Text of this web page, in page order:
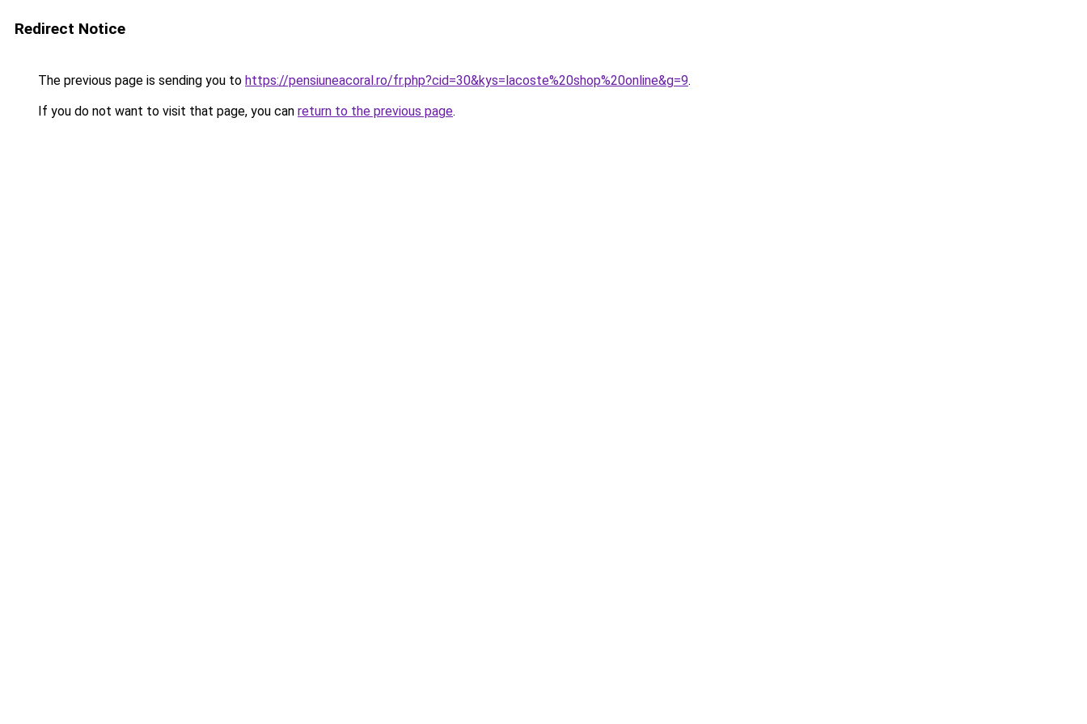
Redirect Notice
The previous page is sending you to https://pensiuneacoral.ro/fr.php?cid=30&kys=lacoste%20shop%20online&g=9.
If you do not want to visit that page, you can return to the previous page.